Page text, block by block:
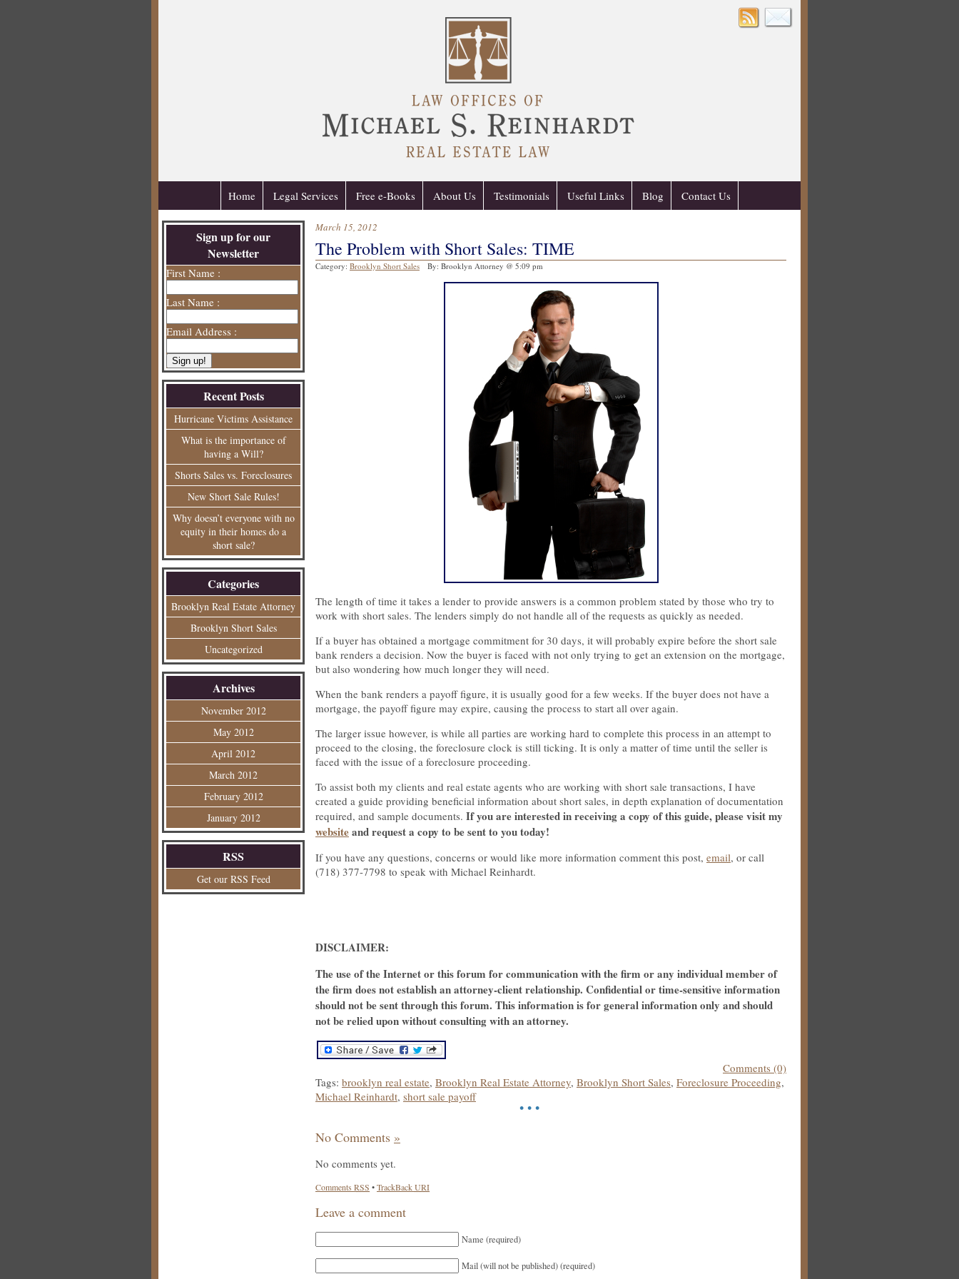
Home Legal Services Free e-Books About Us Testimonials Useful Links Blog Contact Us
Sign up for our
Newsletter
First Name :
Last Name :
Email Address :
Recent Posts
Hurricane Victims Assistance
What is the importance of
having a Will?
Shorts Sales vs. Foreclosures
New Short Sale Rules!
Why doesn’t everyone with no
equity in their homes do a
short sale?
Categories
Brooklyn Real Estate Attorney
Brooklyn Short Sales
Uncategorized
Archives
November 2012
May 2012
April 2012
March 2012
February 2012
January 2012
RSS
Get our RSS Feed
March 15, 2012
The Problem with Short Sales: TIME
Category: Brooklyn Short Sales By: Brooklyn Attorney @ 5:09 pm
The length of time it takes a lender to provide answers is a common problem stated by those who try to
work with short sales. The lenders simply do not handle all of the requests as quickly as needed.
If a buyer has obtained a mortgage commitment for 30 days, it will probably expire before the short sale
bank renders a decision. Now the buyer is faced with not only trying to get an extension on the mortgage,
but also wondering how much longer they will need.
When the bank renders a payoff figure, it is usually good for a few weeks. If the buyer does not have a
mortgage, the payoff figure may expire, causing the process to start all over again.
The larger issue however, is while all parties are working hard to complete this process in an attempt to
proceed to the closing, the foreclosure clock is still ticking. It is only a matter of time until the seller is
faced with the issue of a foreclosure proceeding.
To assist both my clients and real estate agents who are working with short sale transactions, I have
created a guide providing beneficial information about short sales, in depth explanation of documentation
required, and sample documents. If you are interested in receiving a copy of this guide, please visit my
websiteand request a copy to be sent to you today!
If you have any questions, concerns or would like more information comment this post, email, or call
(718) 377-7798 to speak with Michael Reinhardt.
DISCLAIMER:
The use of the Internet or this forum for communication with the firm or any individual member of
the firm does not establish an attorney-client relationship. Confidential or time-sensitive information
should not be sent through this forum. This information is for general information only and should
not be relied upon without consulting with an attorney.
Comments (0)
Tags: brooklyn real estate, Brooklyn Real Estate Attorney, Brooklyn Short Sales, Foreclosure Proceeding,
Michael Reinhardt, short sale payoff
• • •
No Comments »
No comments yet.
Comments RSS •TrackBackURI
Leave a comment
Name (required)
Mail (will not be published) (required)